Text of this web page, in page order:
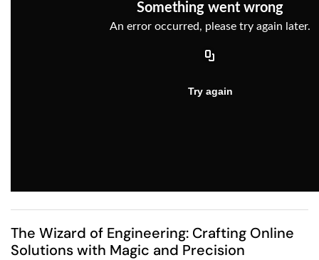
The Wizard of Engineering: Crafting Online
Solutions with Magic and Precision